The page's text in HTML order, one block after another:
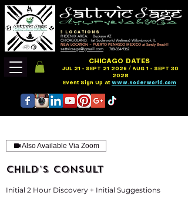
3 LOCATIONS
PHOENIX AREA: Buckeye AZ
CHICAGOLAND: (at Soderworld Wellness) Willowbrook IL
NEW LOCATION ~ PUERTO PENASCO MEXICO at Sandy Beach!!
sattvicsage@gmail.com 708-334-9362
CHICAGO DATES
JUL 21 - SEPT 21 2026 / AUG 1 - SEPT 30
2028
Event Sign Up at www.soderworld.com
Also Available Via Zoom
CHILD'S CONSULT
Initial 2 Hour Discovery + Initial Suggestions